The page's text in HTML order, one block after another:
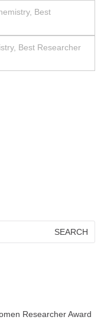
Best
Best Researcher
Researcher Award